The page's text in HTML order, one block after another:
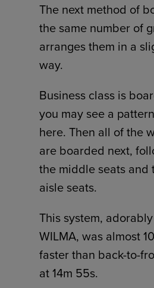
The next method of
the same number of
arranges them in a
way.
Business class is
you may see a
here. Then all of the
are boarded next,
the middle seats and
aisle seats.
This system,
WILMA, was almost
faster than back-to-
at 14m 55s.